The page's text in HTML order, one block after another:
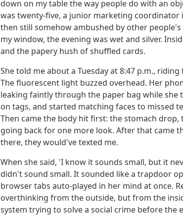
down on my table the way people do with an
was twenty-five, a junior marketing
then still somehow ambushed by other
my window, the evening was wet and silver.
and the papery hush of shuffled cards.
She told me about a Tuesday at 8:47 p.m.,
The fluorescent light buzzed overhead. Her
leaking faintly through the paper bag while
on tags, and started matching faces to missed
Then came the body hit first: the stomach
going back for one more look. After that came
there, they would've texted me.
When she said, 'I know it sounds small, but it
didn't sound small. It sounded like a trapdoor
browser tabs auto-played in her mind at once.
overthinking from the outside, but from the
system trying to solve a social crime before the